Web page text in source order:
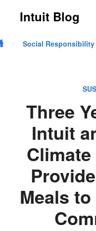
Skip to main content
Intuit Blog
Social Responsibility
Three
Intuit
Meals